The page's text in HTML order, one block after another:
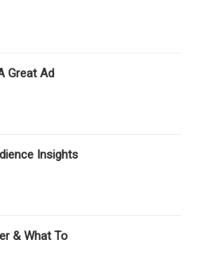
Damilola Nejo
Great Ad
Insights
& What To